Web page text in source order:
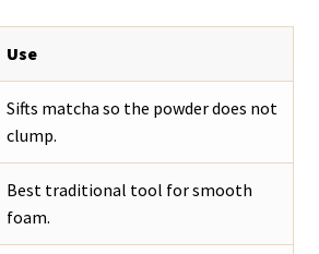
Use
Sifts matcha so the powder does not
clump.
Best traditional tool for smooth
foam.